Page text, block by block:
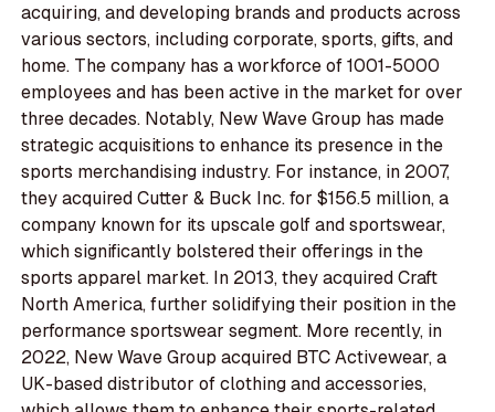
acquiring, and developing brands and products across
various sectors, including corporate, sports, gifts, and
home. The company has a workforce of 1001-5000
employees and has been active in the market for over
three decades. Notably, New Wave Group has made
strategic acquisitions to enhance its presence in the
sports merchandising industry. For instance, in 2007,
they acquired Cutter & Buck Inc. for $156.5 million, a
company known for its upscale golf and sportswear,
which significantly bolstered their offerings in the
sports apparel market. In 2013, they acquired Craft
North America, further solidifying their position in the
performance sportswear segment. More recently, in
2022, New Wave Group acquired BTC Activewear, a
UK-based distributor of clothing and accessories,